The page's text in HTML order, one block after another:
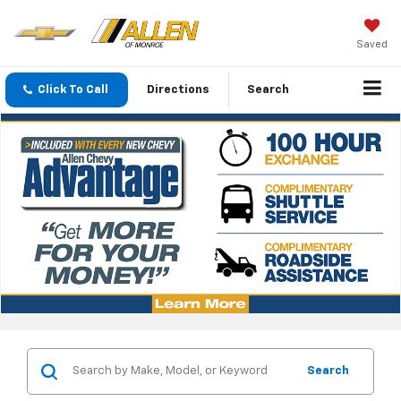
Saved
Click To Call Directions Search
Search